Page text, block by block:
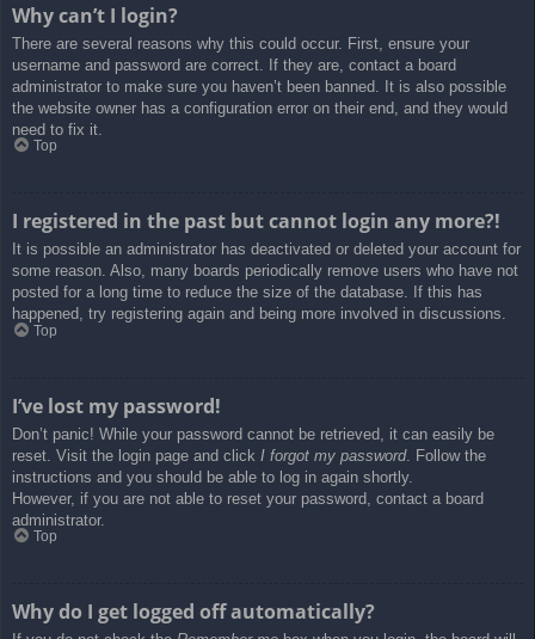
Why can’t I login?
There are several reasons why this could occur. First, ensure your
username and password are correct. If they are, contact a board
administrator to make sure you haven’t been banned. It is also possible
the website owner has a configuration error on their end, and they would
need to fix it.
Top
I registered in the past but cannot login any more?!
It is possible an administrator has deactivated or deleted your account for
some reason. Also, many boards periodically remove users who have not
posted for a long time to reduce the size of the database. If this has
happened, try registering again and being more involved in discussions.
Top
I’ve lost my password!
Don’t panic! While your password cannot be retrieved, it can easily be
reset. Visit the login page and click I forgot my password. Follow the
instructions and you should be able to log in again shortly.
However, if you are not able to reset your password, contact a board
administrator.
Top
Why do I get logged off automatically?